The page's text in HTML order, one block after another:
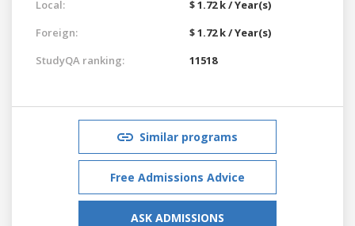
Local:
$ 1.72 k / Year(s)
Foreign:
$ 1.72 k / Year(s)
StudyQA ranking:
11518
Similar programs
Free Admissions Advice
ASK ADMISSIONS